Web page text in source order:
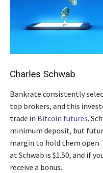
Charles Schwab
Bankrate consistently
top brokers, and this
trade in Bitcoin futures.
minimum deposit, but
margin to hold them
at Schwab is $1.50, and if
receive a bonus.